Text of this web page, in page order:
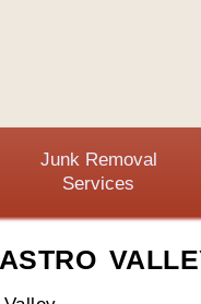
Junk Removal
Services